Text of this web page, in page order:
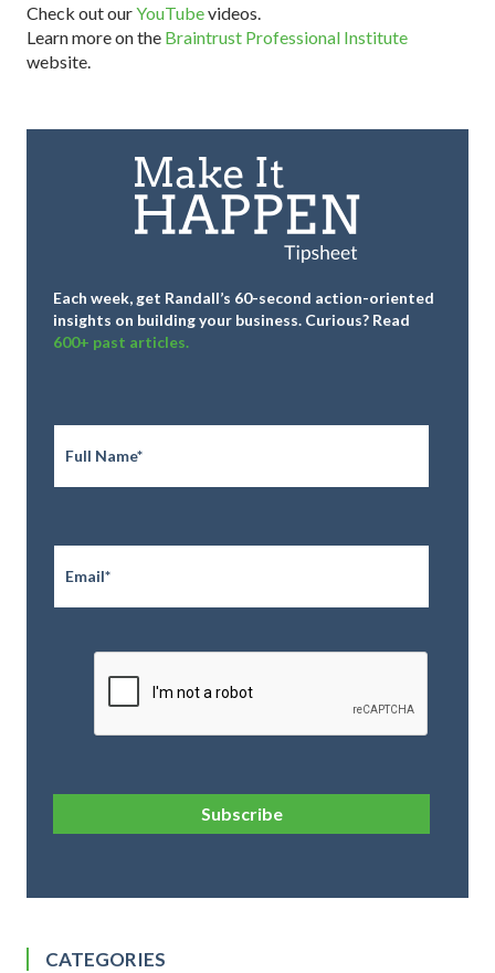
Check out ourYouTubevideos.
Learn more on the Braintrust Professional Institute
website.
Each week, get Randall’s 60-second action-oriented
insights on building your business. Curious? Read
600+ past articles.
Full
CAPTCHA
Subscribe
CATEGORIES